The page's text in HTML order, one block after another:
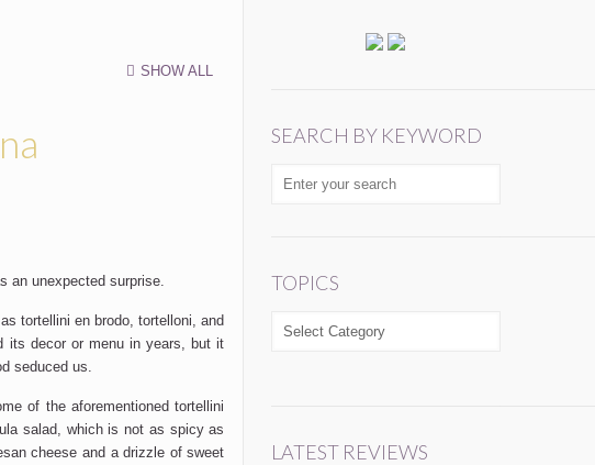
SHOW ALL
an unexpected surprise.
tortellini en brodo, tortelloni, and
its decor or menu in years, but it
seduced us.
of the aforementioned tortellini
salad, which is not as spicy as
cheese and a drizzle of sweet
SEARCH BY KEYWORD
TOPICS
TOPICS
LATEST REVIEWS